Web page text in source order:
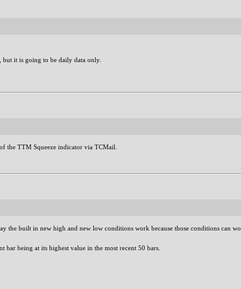
but it is going to be daily data only.
the TTM Squeeze indicator via TCMail.
the built in new high and new low conditions work because those conditions can
being at its highest value in the most recent 50 bars.